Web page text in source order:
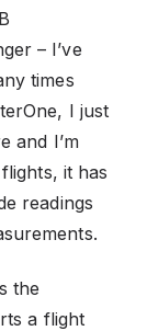
– I’ve
times
I just
and I’m
it has
readings
the
a flight